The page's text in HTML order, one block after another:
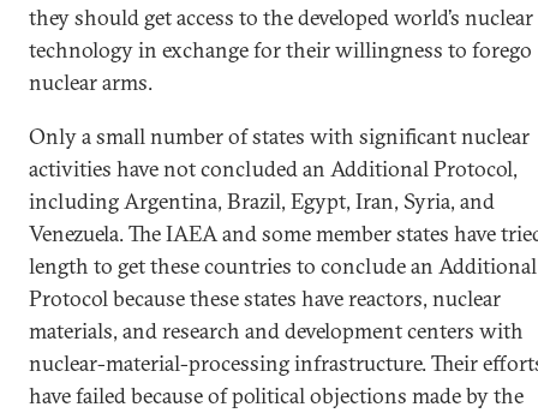
they should get access to the developed world’s nuclear
technology in exchange for their willingness to forego
nuclear arms.
Only a small number of states with significant nuclear
activities have not concluded an Additional Protocol,
including Argentina, Brazil, Egypt, Iran, Syria, and
Venezuela. The IAEA and some member states have
length to get these countries to conclude an Additional
Protocol because these states have reactors, nuclear
materials, and research and development centers with
nuclear-material-processing infrastructure. Their
have failed because of political objections made by the